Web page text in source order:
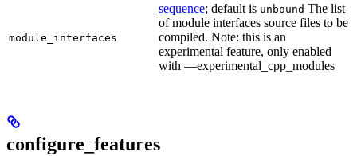
module_interfaces
sequence; default is unbound The list
of module interfaces source files to be
compiled. Note: this is an
experimental feature, only enabled
with —experimental_cpp_modules
configure_features